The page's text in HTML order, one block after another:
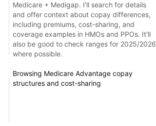
Medicare + Medigap. I'll search for details
and offer context about copay differences,
including premiums, cost-sharing, and
coverage examples in HMOs and PPOs. It'll
also be good to check ranges for 2025/2026
where possible.
Browsing Medicare Advantage copay
structures and cost-sharing